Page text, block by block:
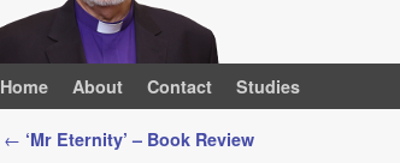
Home About Contact Studies
Post navigation
← ‘Mr Eternity’ – Book Review